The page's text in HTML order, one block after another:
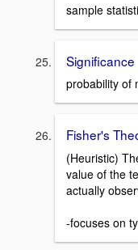
sample
Significance
probability of
Fisher's
(Heuristic)
value of the
actually
-focuses on